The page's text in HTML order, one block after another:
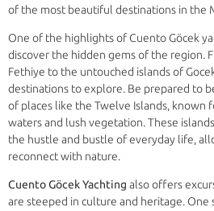
of the most beautiful destinations in the
One of the highlights of Cuento Göcek
discover the hidden gems of the region.
Fethiye to the untouched islands of
destinations to explore. Be prepared to
of places like the Twelve Islands, known
waters and lush vegetation. These
the hustle and bustle of everyday life,
reconnect with nature.
Cuento Göcek Yachting also offers
are steeped in culture and heritage. One